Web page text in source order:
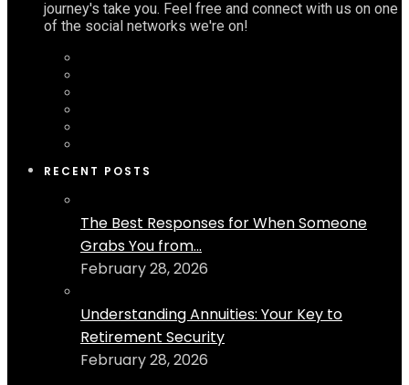
journey's take you. Feel free and connect with us on one
of the social networks we're on!
RECENT POSTS
The Best Responses for When Someone
Grabs You from...
February 28, 2026
Understanding Annuities: Your Key to
Retirement Security
February 28, 2026